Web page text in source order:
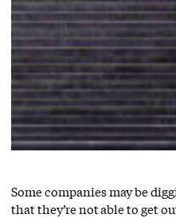
Some companies may be
that they’re not able to get